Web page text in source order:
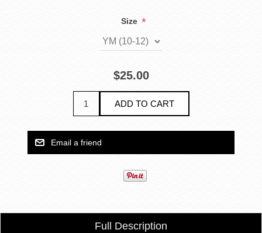
Size *
$25.00
Full Description